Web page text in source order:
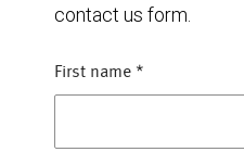
contact us form.
First name *